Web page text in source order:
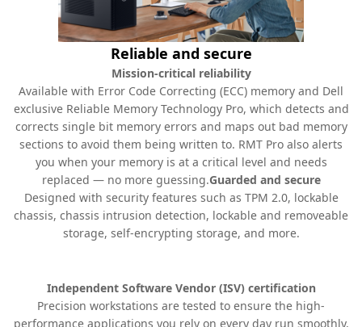
Reliable and secure
Mission-critical reliability
Available with Error Code Correcting (ECC) memory and Dell
exclusive Reliable Memory Technology Pro, which detects and
corrects single bit memory errors and maps out bad memory
sections to avoid them being written to. RMT Pro also alerts
you when your memory is at a critical level and needs
replaced — no more guessing.Guarded and secure
Designed with security features such as TPM 2.0, lockable
chassis, chassis intrusion detection, lockable and removeable
storage, self-encrypting storage, and more.
Independent Software Vendor (ISV) certification
Precision workstations are tested to ensure the high-
performance applications you rely on every day run smoothly.